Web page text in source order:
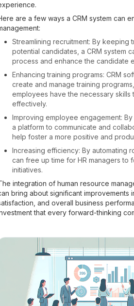
are a few ways a CRM system can
Streamlining recruitment: By keeping
potential candidates, a CRM system
process and enhance the candidate
Enhancing training programs: CRM
create and manage training
employees have the necessary skills
effectively.
Improving employee engagement:
a platform to communicate and
help foster a more positive and
Increasing efficiency: By automating
can free up time for HR managers to
initiatives.
integration of human resource
bring about significant improvements
and overall business
that every forward-thinking